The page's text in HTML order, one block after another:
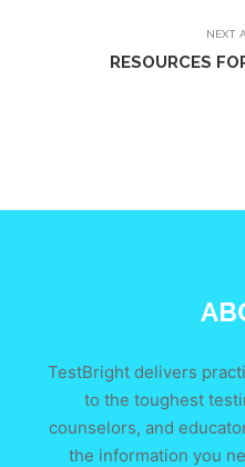
NEXT
RESOURCES
TestBright delivers
to the toughest
counselors, and
the information you